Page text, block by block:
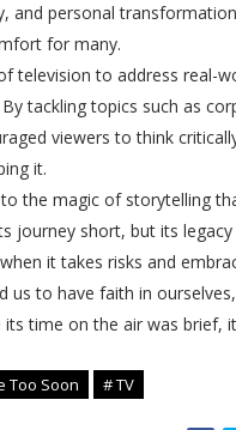
and personal
for many.
television to address real-
tackling topics such as
viewers to think
it.
the magic of storytelling
journey short, but its
it takes risks and
us to have faith in
time on the air was brief,
Too Soon # TV